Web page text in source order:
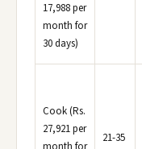
17,988 per
month for
30 days)
Cook (Rs.
27,921 per
21-35